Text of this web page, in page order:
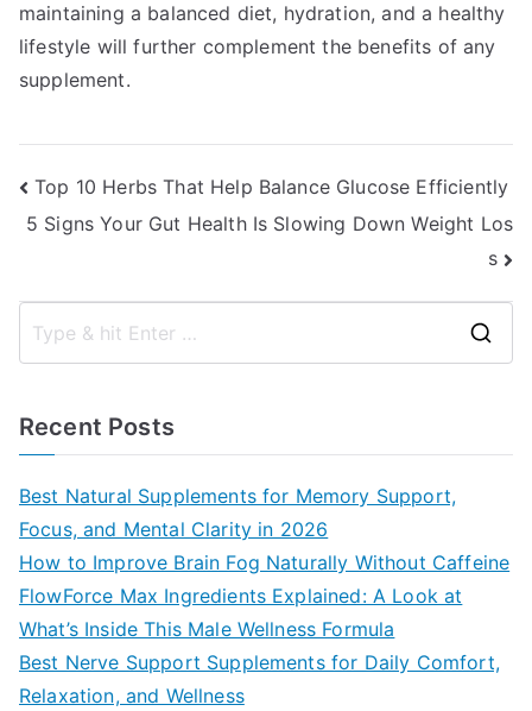
maintaining a balanced diet, hydration, and a healthy
lifestyle will further complement the benefits of any
supplement.
Post
navigation
Top 10 Herbs That Help Balance Glucose Efficiently
5 Signs Your Gut Health Is Slowing Down Weight Los
s
Recent Posts
Best Natural Supplements for Memory Support,
Focus, and Mental Clarity in 2026
How to Improve Brain Fog Naturally Without Caffeine
FlowForce Max Ingredients Explained: A Look at
What’s Inside This Male Wellness Formula
Best Nerve Support Supplements for Daily Comfort,
Relaxation, and Wellness